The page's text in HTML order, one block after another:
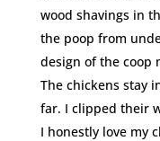
wood shavings in
the poop from
design of the coop
The chickens stay
far. I clipped their
I honestly love my